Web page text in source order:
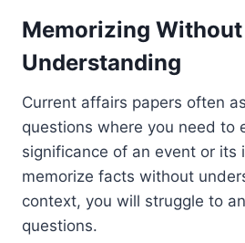
Memorizing Without
Understanding
Current affairs papers often
questions where you need to
significance of an event or its
memorize facts without
context, you will struggle to
questions.